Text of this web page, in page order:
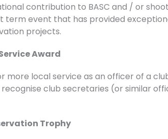
contribution to BASC and / or
term event that has provided
projects.
Award
more local service as an officer of a
recognise club secretaries (or similar
Trophy